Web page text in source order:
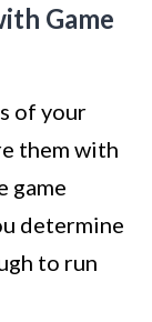
Game
of your
them with
game
determine
to run